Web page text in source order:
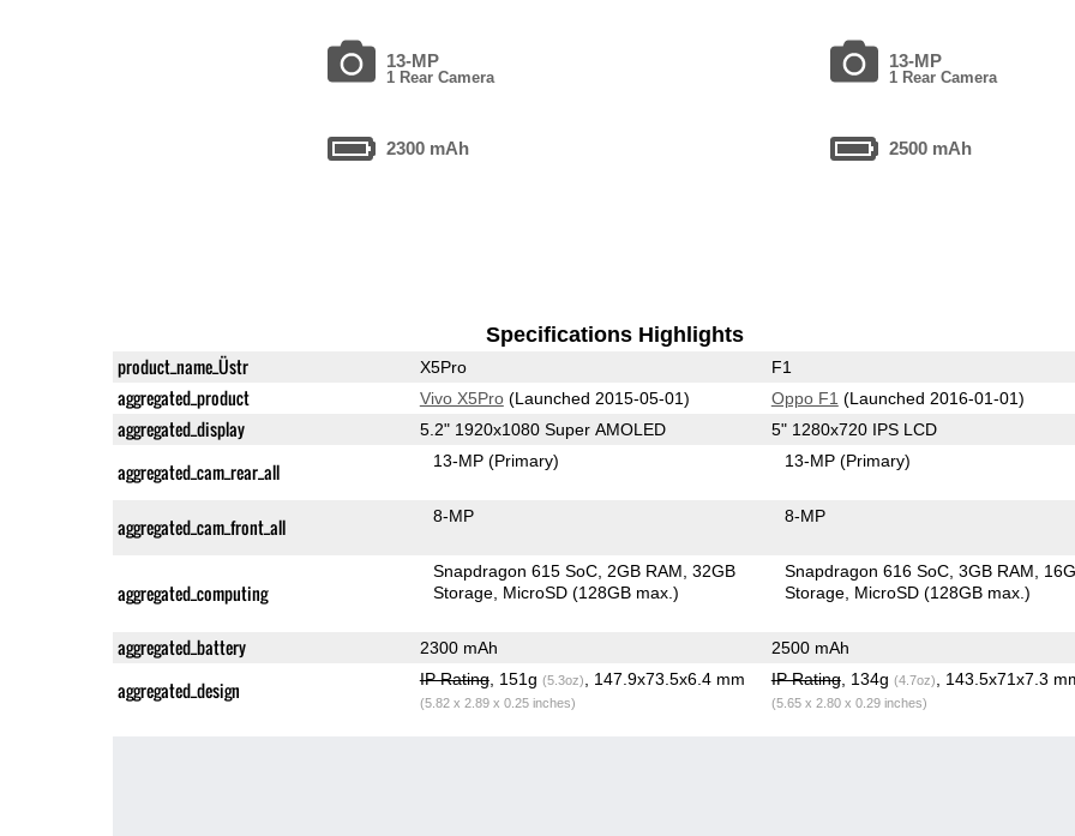
13-MP
1 Rear Camera
2300 mAh
13-MP
1 Rear Camera
2500 mAh
Specifications Highlights
product_name_Üstr X5Pro F1
aggregated_product Vivo X5Pro(Launched 2015-05-01) Oppo F1 (Launched 2016-01-01)
aggregated_display 5.2" 1920x1080 Super AMOLED 5" 1280x720 IPS LCD
aggregated_cam_rear_all 13-MP(Primary) 13-MP(Primary)
aggregated_cam_front_all 8-MP 8-MP
aggregated_computing
Snapdragon 615 SoC 2GB RAM 32GB
Storage MicroSD (128GB max.)
Snapdragon 616 SoC 3GB RAM
Storage MicroSD (128GB max.)
aggregated_battery 2300 mAh 2500 mAh
aggregated_design IP Rating, 151g (5.3oz) , 147.9x73.5x6.4 mm
(5.82 x 2.89 x 0.25 inches)
IP Rating, 134g (4.7oz) , 143.5x71x7.3
(5.65 x 2.80 x 0.29 inches)